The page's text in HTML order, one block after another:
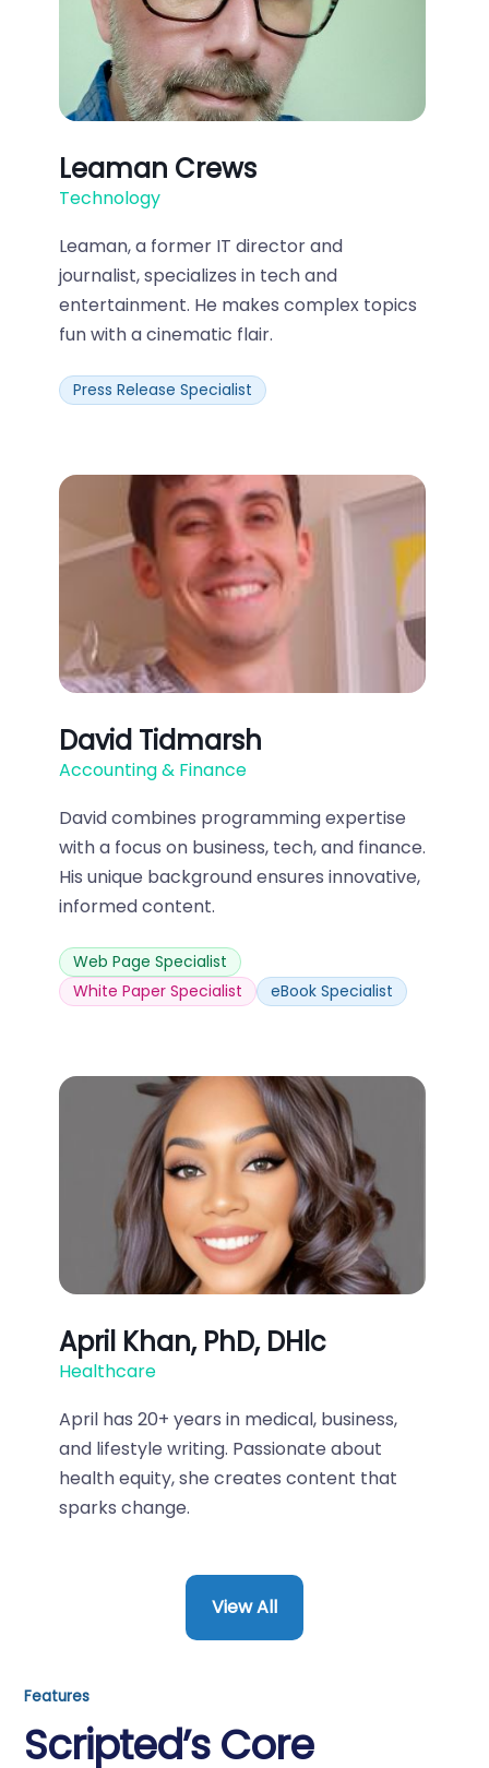
Leaman Crews
Technology
Leaman, a former IT director and
journalist, specializes in tech and
entertainment. He makes complex topics
fun with a cinematic flair.
Press Release Specialist
David Tidmarsh
Accounting & Finance
David combines programming expertise
with a focus on business, tech, and finance.
His unique background ensures innovative,
informed content.
Web Page Specialist
White Paper Specialist
eBook Specialist
April Khan, PhD, DHlc
Healthcare
April has 20+ years in medical, business,
and lifestyle writing. Passionate about
health equity, she creates content that
sparks change.
View All
Features
Scripted’s Core